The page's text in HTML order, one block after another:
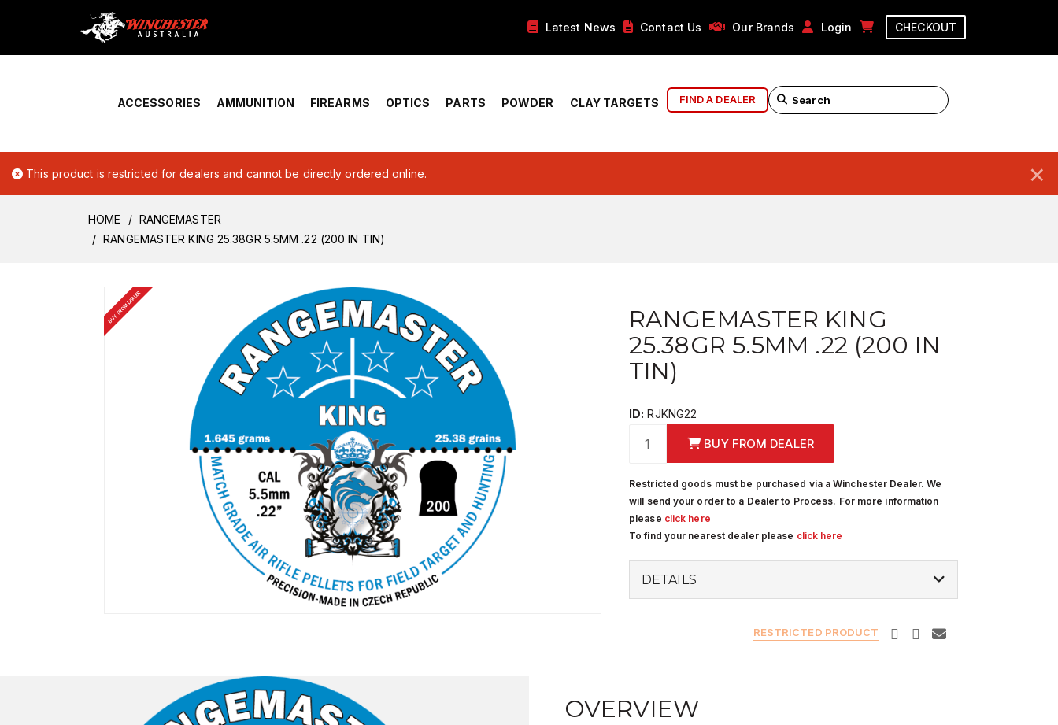
Home › Account Overview Latest News Contact Us Our Brands Login CHECKOUT
ACCESSORIES AMMUNITION FIREARMS OPTICS PARTS POWDER CLAY TARGETS FIND A DEALER
×
This product is restricted for dealers and cannot be directly ordered online.
HOME
RANGEMASTER
RANGEMASTER KING 25.38GR 5.5MM .22 (200 IN TIN)
BUY FROM DEALER
RANGEMASTER KING
25.38GR 5.5MM .22 (200 IN
TIN)
ID: RJKNG22
BUY FROM DEALER
Restricted goods must be purchased via a Winchester Dealer. We
will send your order to a Dealer to Process. For more information
please click here
To find your nearest dealer please click here
DETAILS
RESTRICTED PRODUCT
OVERVIEW